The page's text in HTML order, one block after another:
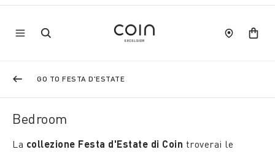
GO TO FESTA D'ESTATE
Bedroom
La collezione Festa d'Estate di Coin troverai le